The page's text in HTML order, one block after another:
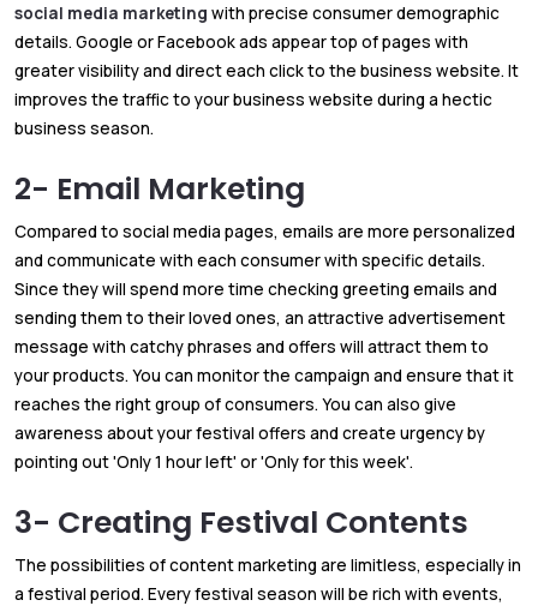
social media marketing with precise consumer demographic
details. Google or Facebook ads appear top of pages with
greater visibility and direct each click to the business website. It
improves the traffic to your business website during a hectic
business season.
2- Email Marketing
Compared to social media pages, emails are more personalized
and communicate with each consumer with specific details.
Since they will spend more time checking greeting emails and
sending them to their loved ones, an attractive advertisement
message with catchy phrases and offers will attract them to
your products. You can monitor the campaign and ensure that it
reaches the right group of consumers. You can also give
awareness about your festival offers and create urgency by
pointing out 'Only 1 hour left' or 'Only for this week'.
3- Creating Festival Contents
The possibilities of content marketing are limitless, especially in
a festival period. Every festival season will be rich with events,